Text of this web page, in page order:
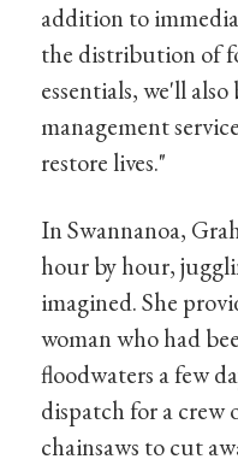
addition to
the distribution of
essentials, we'll
management
restore lives."
In Swannanoa,
hour by hour,
imagined. She
woman who had
floodwaters a few
dispatch for a crew
chainsaws to cut